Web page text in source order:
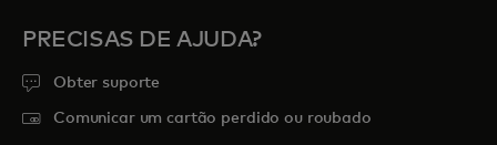
PRECISAS DE AJUDA?
Obter suporte
Comunicar um cartão perdido ou roubado